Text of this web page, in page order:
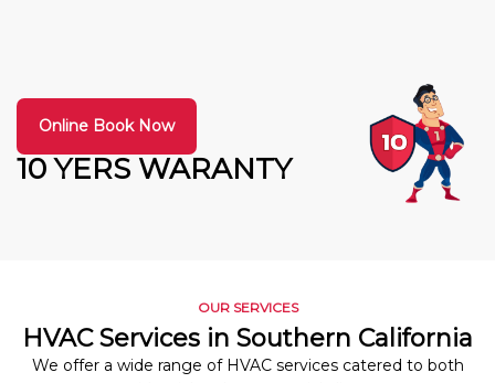
10 YERS WARANTY
Online Book Now
OUR SERVICES
HVAC Services in Southern California
We offer a wide range of HVAC services catered to both